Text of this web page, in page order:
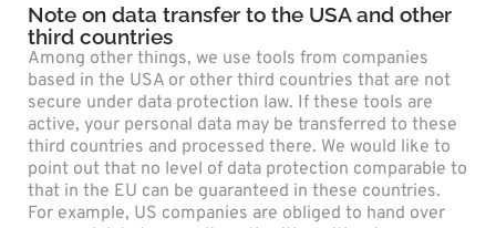
Note on data transfer to the USA and other
third countries
Among other things, we use tools from companies
based in the USA or other third countries that are not
secure under data protection law. If these tools are
active, your personal data may be transferred to these
third countries and processed there. We would like to
point out that no level of data protection comparable to
that in the EU can be guaranteed in these countries.
For example, US companies are obliged to hand over